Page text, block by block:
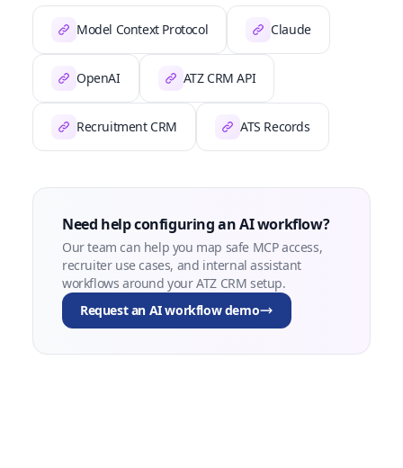
Model Context Protocol Claude
OpenAI ATZ CRM API
Recruitment CRM ATS Records
Need help configuring an AI workflow?
Our team can help you map safe MCP access,
recruiter use cases, and internal assistant
workflows around your ATZ CRM setup.
Request an AI workflow demo